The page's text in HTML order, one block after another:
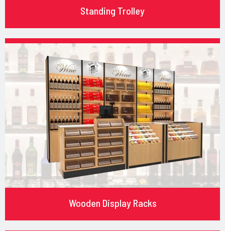
Standing Trolley
Wooden Display Racks